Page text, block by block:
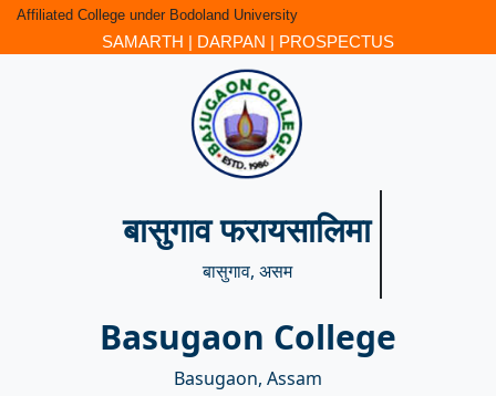
Affiliated College under Bodoland University
SAMARTH | DARPAN | PROSPECTUS
बासुगाव फरायसालिमा
बासुगाव, असम
Basugaon College
Basugaon, Assam